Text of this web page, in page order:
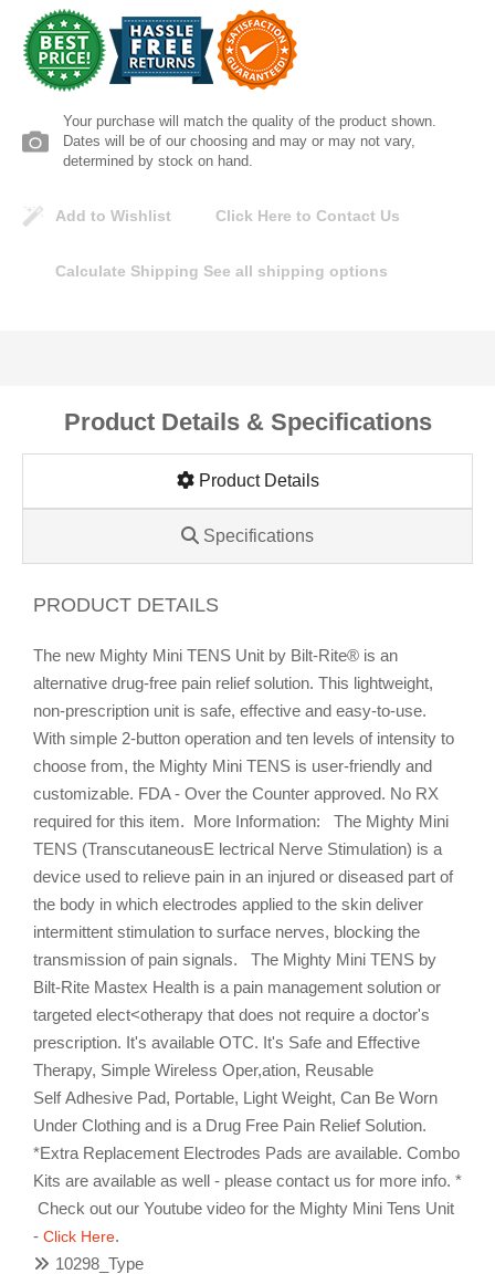
Your purchase will match the quality of the product shown.
Dates will be of our choosing and may or may not vary,
determined by stock on hand.
Add to Wishlist Click Here to Contact Us
Calculate Shipping See all shipping options
Product Details & Specifications
Product Details
Specifications
PRODUCT DETAILS
The new Mighty Mini TENS Unit by Bilt-Rite® is an
alternative drug-free pain relief solution. This lightweight,
non-prescription unit is safe, effective and easy-to-use.
With simple 2-button operation and ten levels of intensity to
choose from, the Mighty Mini TENS is user-friendly and
customizable. FDA - Over the Counter approved. No RX
required for this item. More Information: The Mighty Mini
TENS (TranscutaneousE lectrical Nerve Stimulation) is a
device used to relieve pain in an injured or diseased part of
the body in which electrodes applied to the skin deliver
intermittent stimulation to surface nerves, blocking the
transmission of pain signals. The Mighty Mini TENS by
Bilt-Rite Mastex Health is a pain management solution or
targeted elect<otherapy that does not require a doctor's
prescription. It's available OTC. It's Safe and Effective
Therapy, Simple Wireless Oper,ation, Reusable
Self Adhesive Pad, Portable, Light Weight, Can Be Worn
Under Clothing and is a Drug Free Pain Relief Solution.
*Extra Replacement Electrodes Pads are available. Combo
Kits are available as well - please contact us for more info. *
Check out our Youtube video for the Mighty Mini Tens Unit
- Click Here.
10298_Type
Lomanco
Marshall Stamping
MUTUAL INDUSTRIES
W. R. Meadows